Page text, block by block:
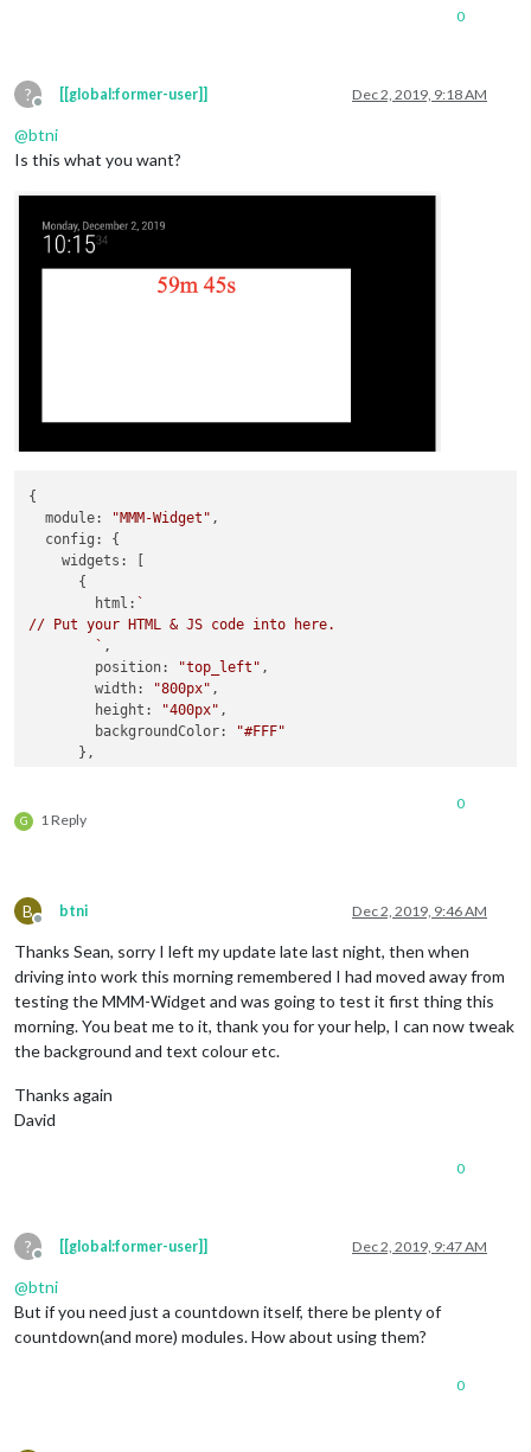
0
?
Offline
[[global:former-user]] Dec 2, 2019, 9:18 AM
@btni
Is this what you want?
{
module: "MMM-Widget" ,
config : {
widgets : [
      {
html : `
// Put your HTML & JS code into here.
        `
,
position: "top_left" ,
width: "800px" ,
height : "400px" ,
backgroundColor:
"#FFF"
      },
  }
G 1 Reply
0
B
Offline
btni Dec 2, 2019, 9:46 AM
Thanks Sean, sorry I left my update late last night, then when
driving into work this morning remembered I had moved away from
testing the MMM-Widget and was going to test it first thing this
morning. You beat me to it, thank you for your help, I can now tweak
the background and text colour etc.
Thanks again
David
0
?
Offline
[[global:former-user]] Dec 2, 2019, 9:47 AM
@btni
But if you need just a countdown itself, there be plenty of
countdown(and more) modules. How about using them?
0